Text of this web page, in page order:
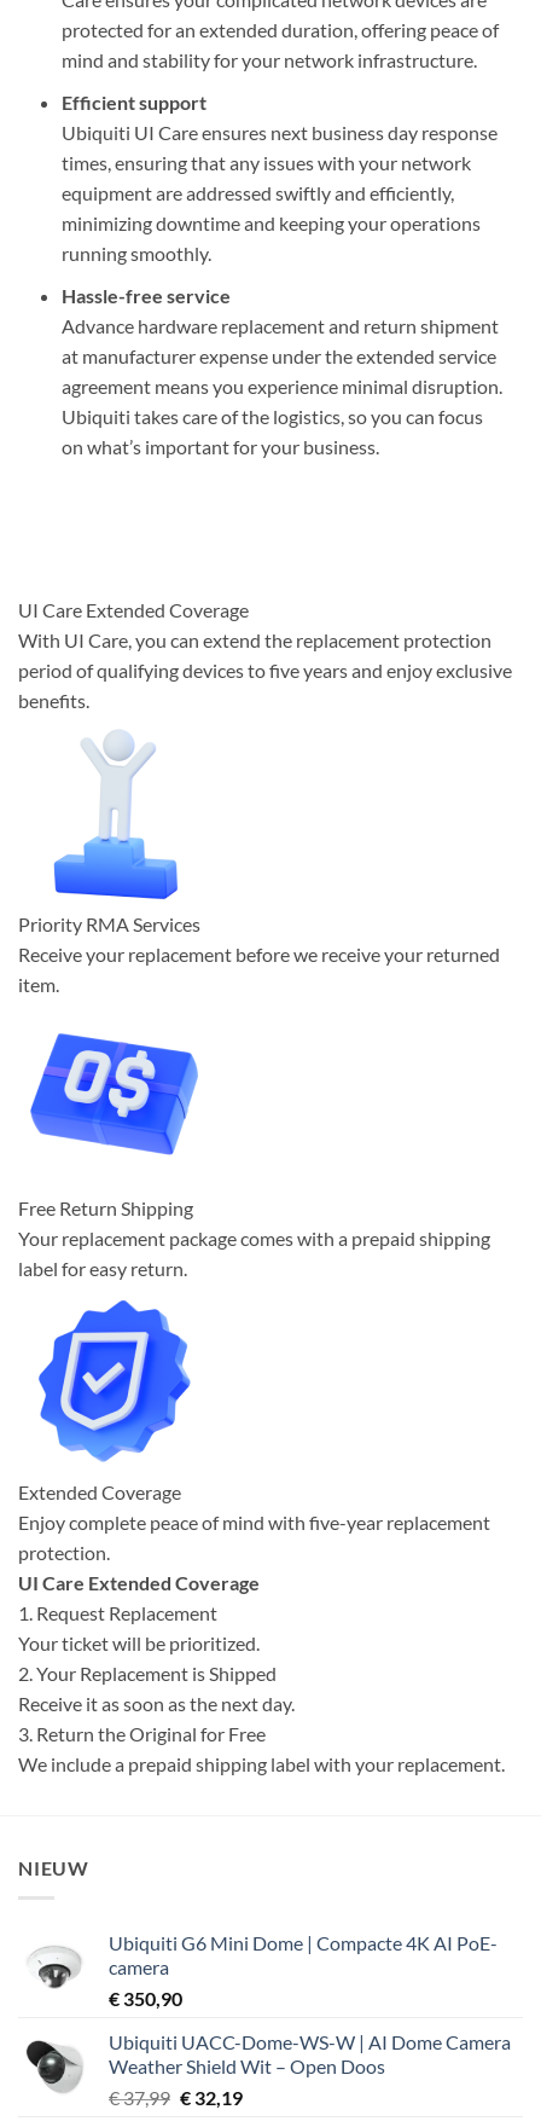
protected for an extended duration, offering peace of
mind and stability for your network infrastructure.
Efficient support
Ubiquiti UI Care ensures next business day response
times, ensuring that any issues with your network
equipment are addressed swiftly and efficiently,
minimizing downtime and keeping your operations
running smoothly.
Hassle-free service
Advance hardware replacement and return shipment
at manufacturer expense under the extended service
agreement means you experience minimal disruption.
Ubiquiti takes care of the logistics, so you can focus
on what’s important for your business.
UI Care Extended Coverage
With UI Care, you can extend the replacement protection
period of qualifying devices to five years and enjoy exclusive
benefits.
Priority RMA Services
Receive your replacement before we receive your returned
item.
Free Return Shipping
Your replacement package comes with a prepaid shipping
label for easy return.
Extended Coverage
Enjoy complete peace of mind with five-year replacement
protection.
UI Care Extended Coverage
1. Request Replacement
Your ticket will be prioritized.
2. Your Replacement is Shipped
Receive it as soon as the next day.
3. Return the Original for Free
We include a prepaid shipping label with your replacement.
NIEUW
Ubiquiti G6 Mini Dome | Compacte 4K AI PoE-
camera
€ 350,90
Ubiquiti UACC-Dome-WS-W | AI Dome Camera
Weather Shield Wit – Open Doos
€37,99 Oorspronkelijke
€32,19Huidige